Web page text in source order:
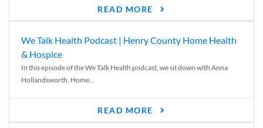
READ MORE
We Talk Health Podcast | Henry County Home Health
& Hospice
In this episode of the We Talk Health podcast, we sit down with Anna
Hollandsworth, Home...
READ MORE